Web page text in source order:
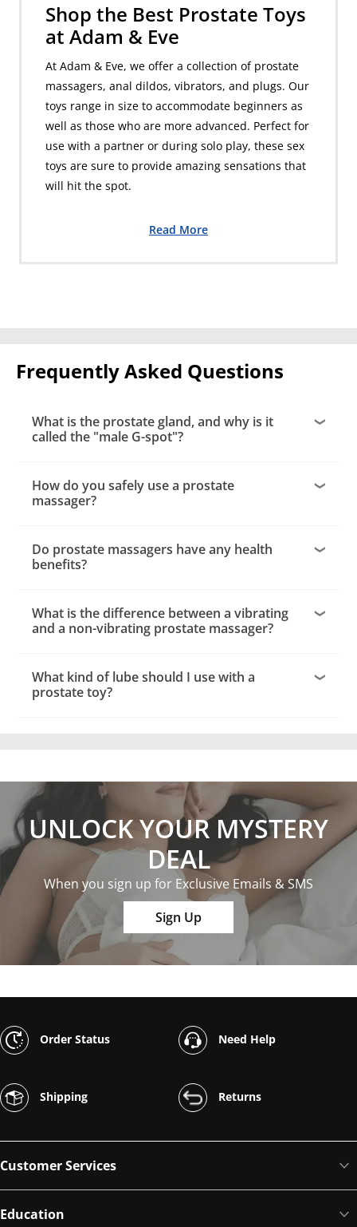
Shop the Best Prostate Toys
at Adam & Eve
At Adam & Eve, we offer a collection of prostate
massagers, anal dildos, vibrators, and plugs. Our
toys range in size to accommodate beginners as
well as those who are more advanced. Perfect for
use with a partner or during solo play, these sex
toys are sure to provide amazing sensations that
will hit the spot.
Read More
Frequently Asked Questions
What is the prostate gland, and why is it
called the "male G-spot"?
How do you safely use a prostate
massager?
Do prostate massagers have any health
benefits?
What is the difference between a vibrating
and a non-vibrating prostate massager?
What kind of lube should I use with a
prostate toy?
UNLOCK YOUR MYSTERY
DEAL
When you sign up for Exclusive Emails & SMS
Sign Up
Order Status Need Help
Shipping Returns
Customer Services
Education